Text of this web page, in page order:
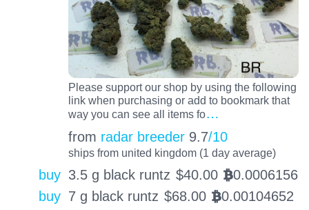
Please support our shop by using the following
link when purchasing or add to bookmark that
way you can see all items fo…
from radar breeder 9.7/10
ships from united kingdom (1 day average)
buy 3.5 g black runtz $40.00 BTC0.0006156
buy 7 g black runtz $68.00 BTC0.00104652